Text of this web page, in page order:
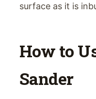
surface as it is
How to
Sander